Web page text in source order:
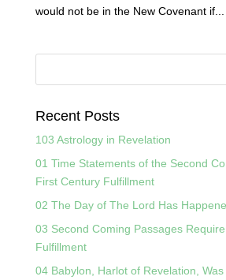
would not be in the New Covenant if...
Recent Posts
103 Astrology in Revelation
01 Time Statements of the Second
First Century Fulfillment
02 The Day of The Lord Has
03 Second Coming Passages
Fulfillment
04 Babylon, Harlot of Revelation,